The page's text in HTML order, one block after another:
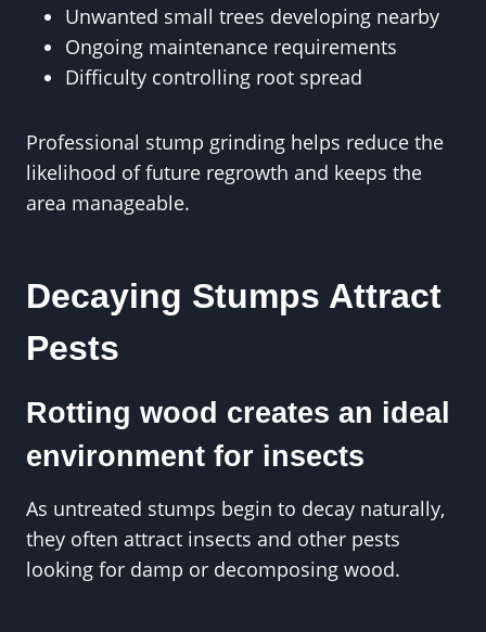
Unwanted small trees developing nearby
Ongoing maintenance requirements
Difficulty controlling root spread
Professional stump grinding helps reduce the
likelihood of future regrowth and keeps the
area manageable.
Decaying Stumps Attract
Pests
Rotting wood creates an ideal
environment for insects
As untreated stumps begin to decay naturally,
they often attract insects and other pests
looking for damp or decomposing wood.